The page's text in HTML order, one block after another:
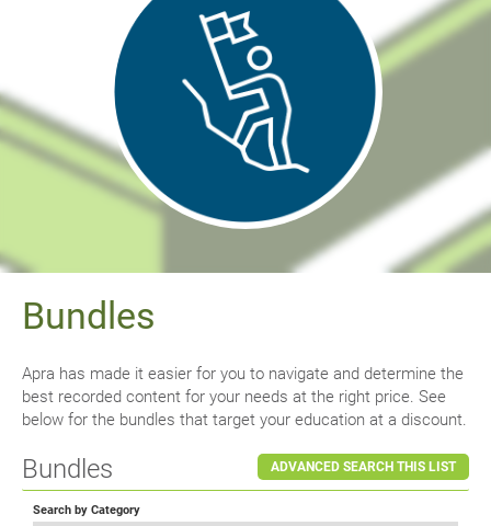
Bundles
Apra has made it easier for you to navigate and determine the
best recorded content for your needs at the right price. See
below for the bundles that target your education at a discount.
Bundles ADVANCED SEARCH THIS LIST
Search by Category